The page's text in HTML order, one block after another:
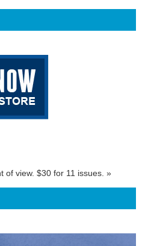
of view. $30 for 11 issues. »